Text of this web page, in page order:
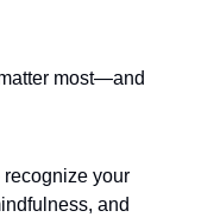
most—and
recognize your
and